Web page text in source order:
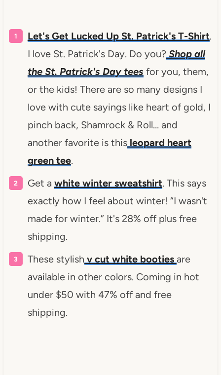
Let's Get Lucked Up St. Patrick's T-Shirt.
I love St. Patrick's Day. Do you? Shop all
the St. Patrick's Day teesfor you, them,
or the kids! There are so many designs I
love with cute sayings like heart of gold, I
pinch back, Shamrock & Roll… and
another favorite is thisleopard heart
green tee.
Get a white winter sweatshirt. This says
exactly how I feel about winter! “I wasn't
made for winter.” It's 28% off plus free
shipping.
These stylish v cut white booties are
available in other colors. Coming in hot
under $50 with 47% off and free
shipping.